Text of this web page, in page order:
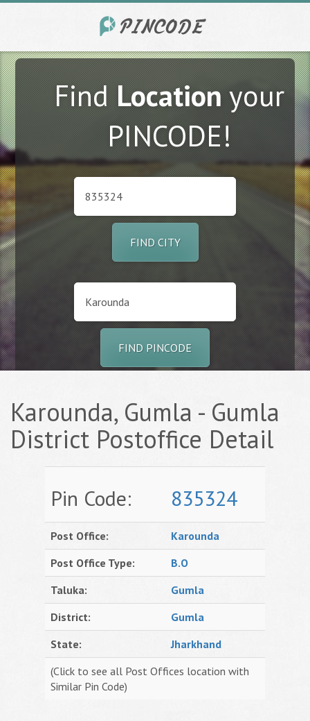
FindLocationyour
PINCODE!
FIND CITY
FIND PINCODE
Karounda, Gumla - Gumla
District Postoffice Detail
Pin Code: 835324
Post Office:
Karounda
Post Office Type:
B.O
Taluka:
Gumla
District:
Gumla
State:
Jharkhand
(Click to see all Post Offices location with
Similar Pin Code)